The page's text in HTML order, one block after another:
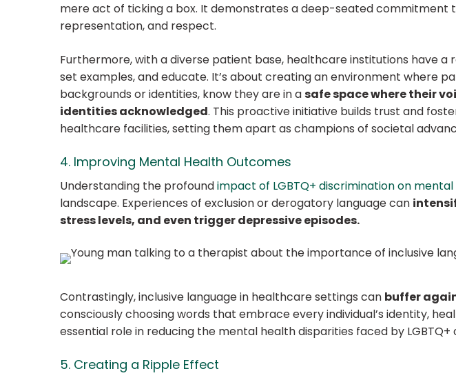
mere act of ticking a box. It demonstrates a deep-seated commitment
representation, and respect.
Furthermore, with a diverse patient base, healthcare institutions have a
set examples, and educate. It’s about creating an environment where
backgrounds or identities, know they are in asafe space where their
identities acknowledged. This proactive initiative builds trust and
healthcare facilities, setting them apart as champions of societal
4. Improving Mental Health Outcomes
Understanding the profoundimpact of LGBTQ+ discrimination on
landscape. Experiences of exclusion or derogatory language can
stress levels, and even trigger depressive episodes.
Contrastingly, inclusive language in healthcare settings can buffer
consciously choosing words that embrace every individual’s identity,
essential role in reducing the mental health disparities faced by LGBTQ+
5. Creating a Ripple Effect